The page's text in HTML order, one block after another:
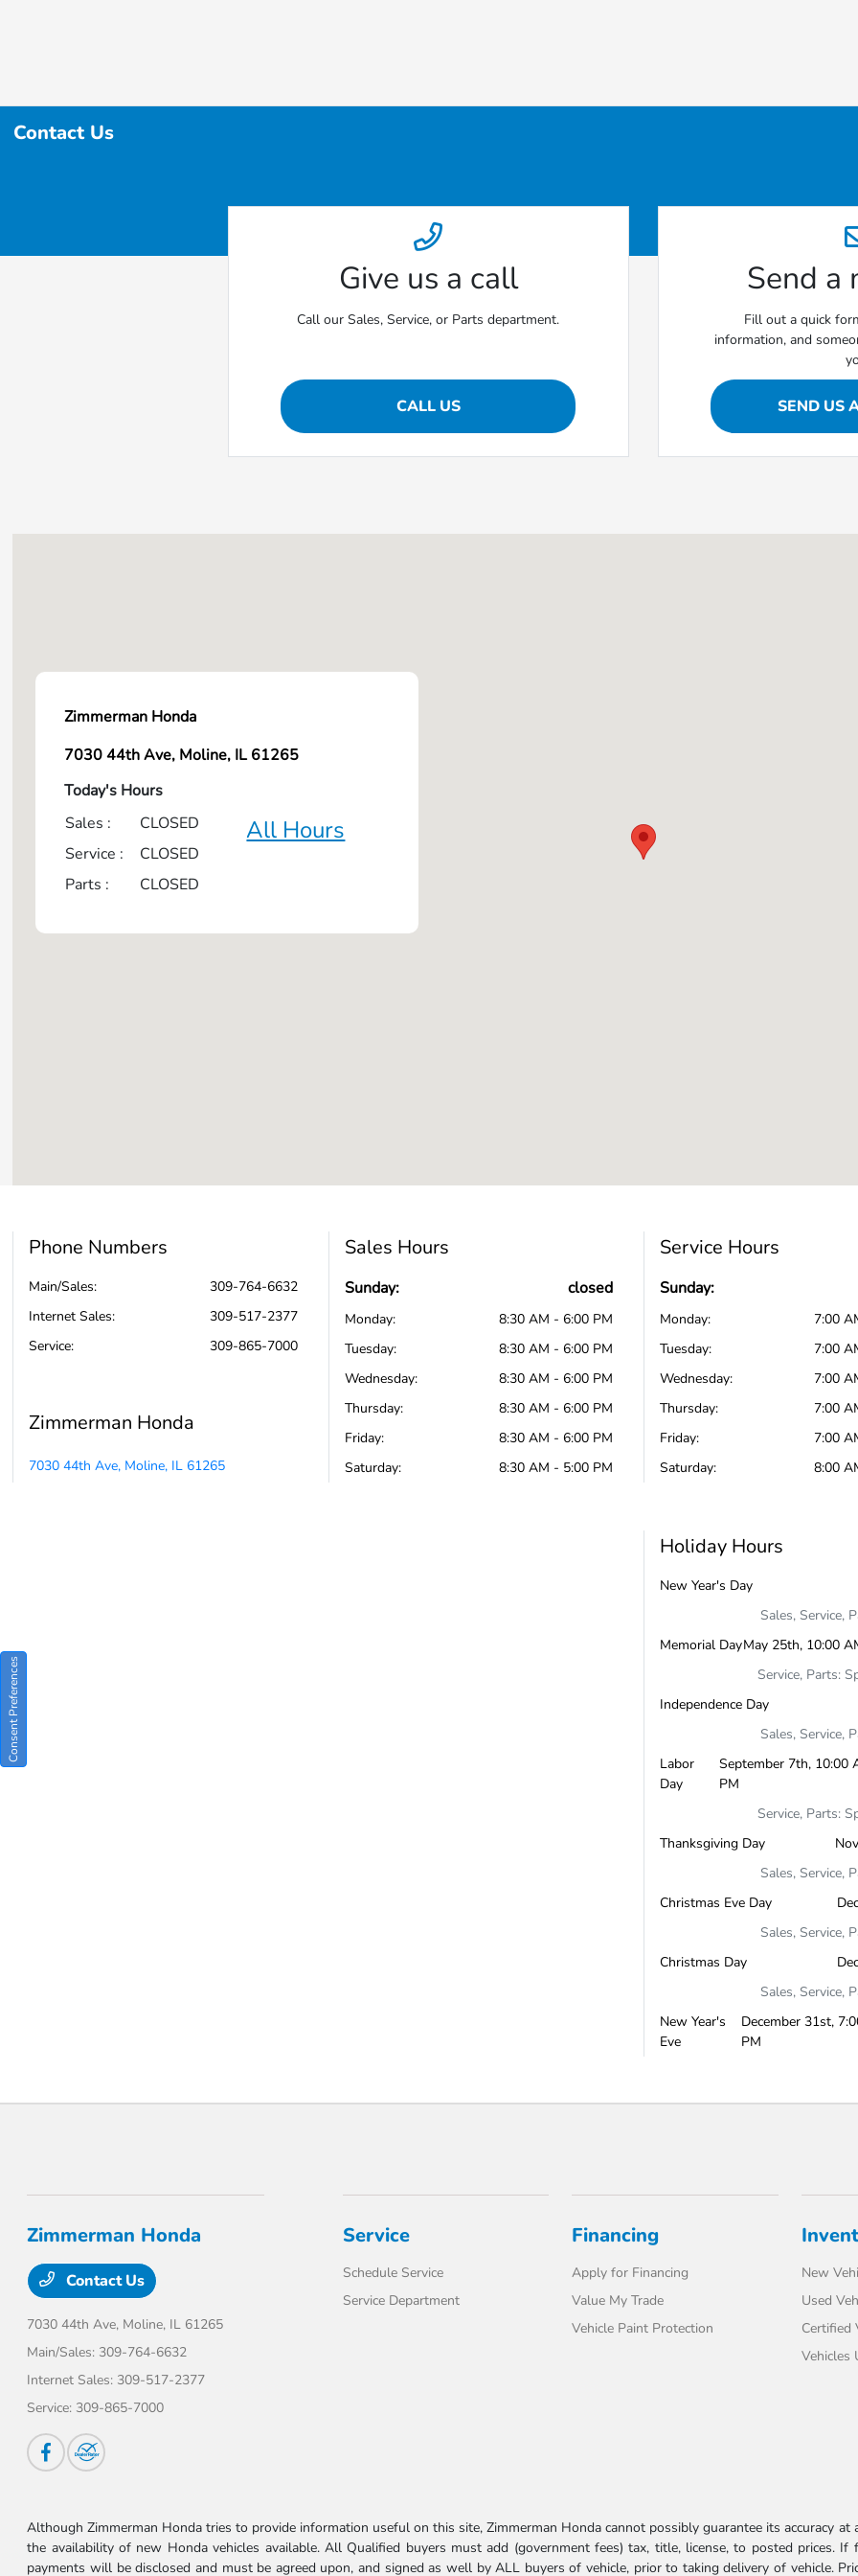
Contact Us
Give us a call
Call our Sales, Service, or Parts department.
CALL US
Send a
Fill out a quick
information, and
SEND US
Zimmerman Honda
7030 44th Ave, Moline, IL 61265
Today's Hours
Sales :
CLOSED
Service :
CLOSED
Parts :
CLOSED
All Hours
Phone Numbers
Main/Sales:
309-764-6632
Internet Sales:
309-517-2377
Service: 309-865-7000
Zimmerman Honda
7030 44th Ave, Moline, IL 61265
Sales Hours
Sunday: closed
Monday:
8:30 AM - 6:00 PM
Tuesday:
8:30 AM - 6:00 PM
Wednesday:
8:30 AM - 6:00 PM
Thursday:
8:30 AM - 6:00 PM
Friday:
8:30 AM - 6:00 PM
Saturday:
8:30 AM - 5:00 PM
Service Hours
Sunday:
Monday:
7:00
Tuesday:
7:00
Wednesday:
7:00
Thursday:
7:00
Friday:
7:00
Saturday:
8:00
Holiday Hours
New Year's Day
Sales, Service,
Memorial DayMay 25th, 10:00
Service, Parts:
Independence Day
Sales, Service,
Labor
Day
September 7th, 10:00
PM
Service, Parts:
Thanksgiving Day
Sales, Service,
Christmas Eve Day
Sales, Service,
Christmas Day
Sales, Service,
New Year's
Eve
December 31st,
PM
Zimmerman Honda
Contact Us
7030 44th Ave, Moline, IL 61265
Main/Sales: 309-764-6632
Internet Sales: 309-517-2377
Service: 309-865-7000
Service
Schedule Service
Service Department
Financing
Apply for Financing
Value My Trade
Vehicle Paint Protection
New
Used
Certified
Vehicles
Although Zimmerman Honda tries to provide information useful on this site, Zimmerman Honda cannot possibly guarantee its accuracy
the availability of new Honda vehicles available. All Qualified buyers must add (government fees) tax, title, license, to posted prices.
payments will be disclosed and must be agreed upon, and signed as well by ALL buyers of vehicle, prior to taking delivery of vehicle.
Consent Preferences